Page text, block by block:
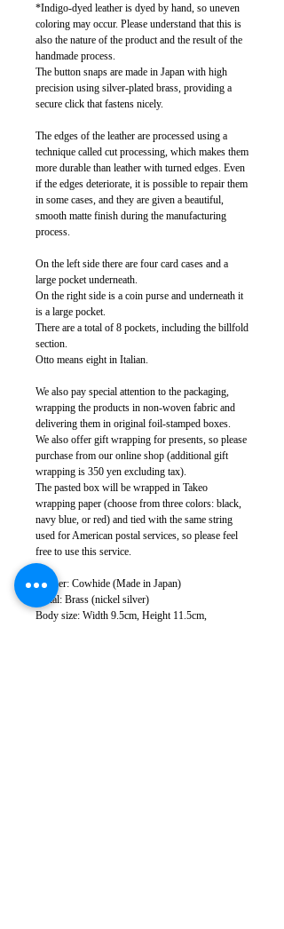
*Indigo-dyed leather is dyed by hand, so uneven
coloring may occur. Please understand that this is
also the nature of the product and the result of the
handmade process.
The button snaps are made in Japan with high
precision using silver-plated brass, providing a
secure click that fastens nicely.
The edges of the leather are processed using a
technique called cut processing, which makes them
more durable than leather with turned edges. Even
if the edges deteriorate, it is possible to repair them
in some cases, and they are given a beautiful,
smooth matte finish during the manufacturing
process.
On the left side there are four card cases and a
large pocket underneath.
On the right side is a coin purse and underneath it
is a large pocket.
There are a total of 8 pockets, including the billfold
section.
Otto means eight in Italian.
We also pay special attention to the packaging,
wrapping the products in non-woven fabric and
delivering them in original foil-stamped boxes.
We also offer gift wrapping for presents, so please
purchase from our online shop (additional gift
wrapping is 350 yen excluding tax).
The pasted box will be wrapped in Takeo
wrapping paper (choose from three colors: black,
navy blue, or red) and tied with the same string
used for American postal services, so please feel
free to use this service.
Leather: Cowhide (Made in Japan)
Metal: Brass (nickel silver)
Body size: Width 9.5cm, Height 11.5cm,